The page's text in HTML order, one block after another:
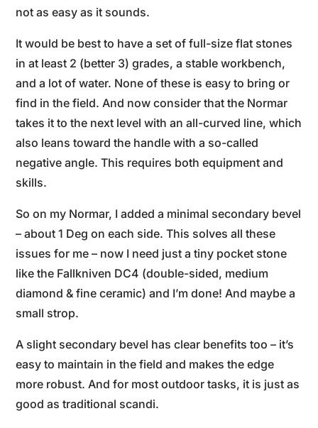
not as easy as it sounds.
It would be best to have a set of full-size flat stones
in at least 2 (better 3) grades, a stable workbench,
and a lot of water. None of these is easy to bring or
find in the field. And now consider that the Normar
takes it to the next level with an all-curved line, which
also leans toward the handle with a so-called
negative angle. This requires both equipment and
skills.
So on my Normar, I added a minimal secondary bevel
– about 1 Deg on each side. This solves all these
issues for me – now I need just a tiny pocket stone
like the Fallkniven DC4 (double-sided, medium
diamond & fine ceramic) and I’m done! And maybe a
small strop.
A slight secondary bevel has clear benefits too – it’s
easy to maintain in the field and makes the edge
more robust. And for most outdoor tasks, it is just as
good as traditional scandi.